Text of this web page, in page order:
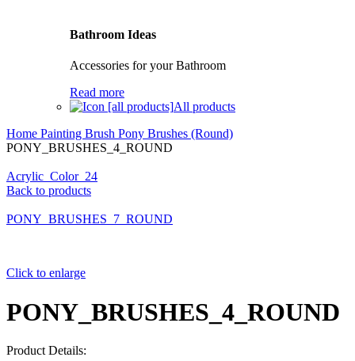
Bathroom Ideas
Accessories for your Bathroom
Read more
All products
Home Painting Brush Pony Brushes (Round)
PONY_BRUSHES_4_ROUND
Acrylic_Color_24
Back to products
PONY_BRUSHES_7_ROUND
Click to enlarge
PONY_BRUSHES_4_ROUND
Product Details: